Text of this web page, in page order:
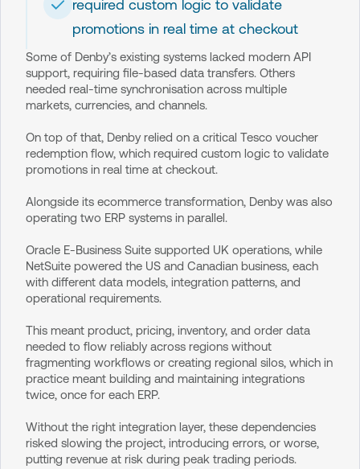
required custom logic to validate
promotions in real time at checkout
Some of Denby’s existing systems lacked modern API
support, requiring file-based data transfers. Others
needed real-time synchronisation across multiple
markets, currencies, and channels.
On top of that, Denby relied on a critical Tesco voucher
redemption flow, which required custom logic to validate
promotions in real time at checkout.
Alongside its ecommerce transformation, Denby was also
operating two ERP systems in parallel.
Oracle E-Business Suite supported UK operations, while
NetSuite powered the US and Canadian business, each
with different data models, integration patterns, and
operational requirements.
This meant product, pricing, inventory, and order data
needed to flow reliably across regions without
fragmenting workflows or creating regional silos, which in
practice meant building and maintaining integrations
twice, once for each ERP.
Without the right integration layer, these dependencies
risked slowing the project, introducing errors, or worse,
putting revenue at risk during peak trading periods.